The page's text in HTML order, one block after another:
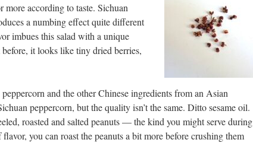
more according to taste. Sichuan
a numbing effect quite different
imbues this salad with a unique
before, it looks like tiny dried berries,
and the other Chinese ingredients from an Asian
peppercorn, but the quality isn’t the same. Ditto sesame oil.
roasted and salted peanuts — the kind you might serve during
you can roast the peanuts a bit more before crushing them